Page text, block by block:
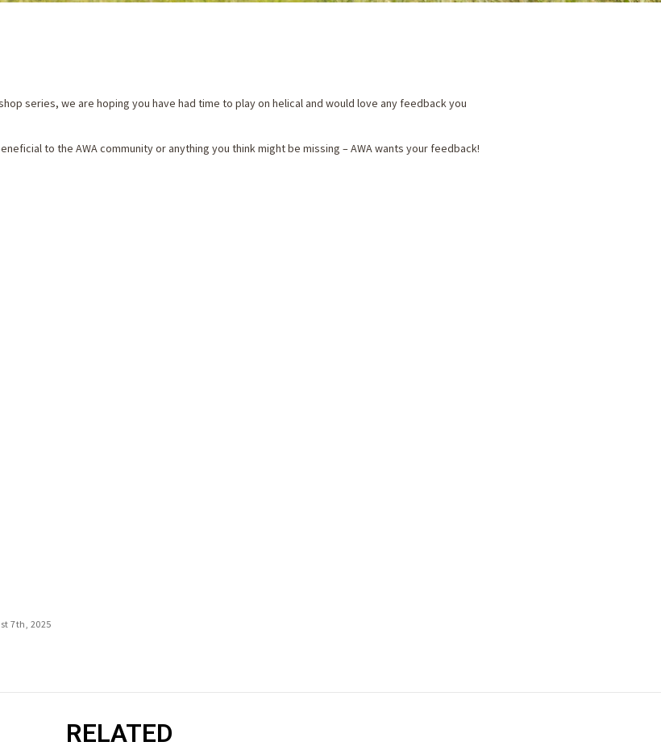
series, we are hoping you have had time to play on helical and would love any feedback you
to the AWA community or anything you think might be missing – AWA wants your feedback!
7th, 2025
RELATED